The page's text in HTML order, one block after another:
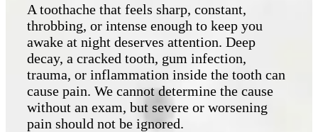
A toothache that feels sharp, constant,
throbbing, or intense enough to keep you
awake at night deserves attention. Deep
decay, a cracked tooth, gum infection,
trauma, or inflammation inside the tooth can
cause pain. We cannot determine the cause
without an exam, but severe or worsening
pain should not be ignored.